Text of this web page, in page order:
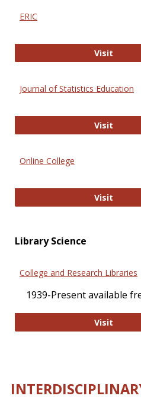
ERIC
VisitERIC
Journal of Statistics Education
Visit
Online College
VisitOnline
Library Science
College and Research Libraries
1939-Present available
Visit